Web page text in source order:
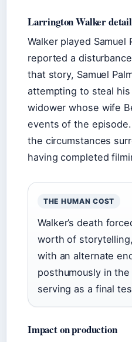
Larrington Walker
Walker played
reported a
that story, Samuel
attempting to steal his
widower whose wife
events of the episode.
the circumstances
having completed
THE HUMAN COST
Walker’s death
worth of
with an alternate
posthumously in
serving as a final
Impact on production